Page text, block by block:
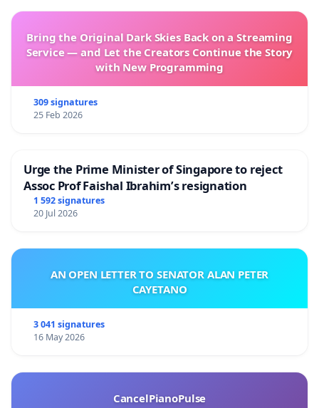
Bring the Original Dark Skies Back on a Streaming
Service — and Let the Creators Continue the Story
with New Programming
309 signatures
25 Feb 2026
Urge the Prime Minister of Singapore to reject
Assoc Prof Faishal Ibrahim’s resignation
1 592 signatures
20 Jul 2026
AN OPEN LETTER TO SENATOR ALAN PETER
CAYETANO
3 041 signatures
16 May 2026
CancelPianoPulse